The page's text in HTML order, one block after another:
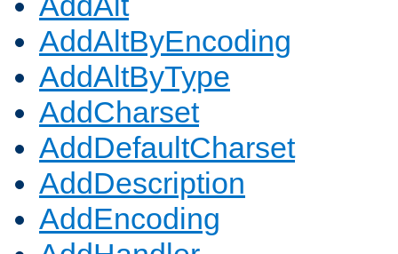
AddAltByEncoding
AddAltByType
AddCharset
AddDefaultCharset
AddDescription
AddEncoding